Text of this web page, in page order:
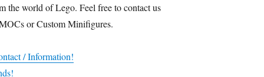
the world of Lego. Feel free to contact us
or Custom Minifigures.
/ Information!